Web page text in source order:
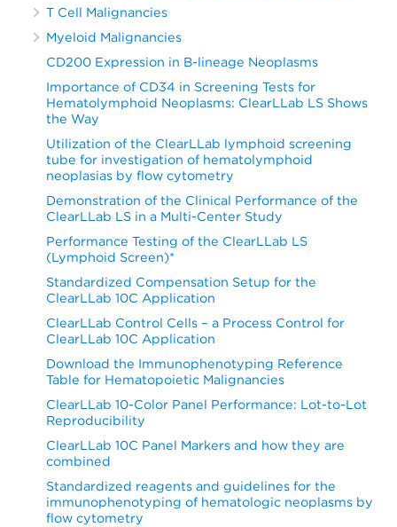
T Cell Malignancies
Myeloid Malignancies
CD200 Expression in B-lineage Neoplasms
Importance of CD34 in Screening Tests for
Hematolymphoid Neoplasms: ClearLLab LS Shows
the Way
Utilization of the ClearLLab lymphoid screening
tube for investigation of hematolymphoid
neoplasias by flow cytometry
Demonstration of the Clinical Performance of the
ClearLLab LS in a Multi-Center Study
Performance Testing of the ClearLLab LS
(Lymphoid Screen)*
Standardized Compensation Setup for the
ClearLLab 10C Application
ClearLLab Control Cells – a Process Control for
ClearLLab 10C Application
Download the Immunophenotyping Reference
Table for Hematopoietic Malignancies
ClearLLab 10-Color Panel Performance: Lot-to-Lot
Reproducibility
ClearLLab 10C Panel Markers and how they are
combined
Standardized reagents and guidelines for the
immunophenotyping of hematologic neoplasms by
flow cytometry